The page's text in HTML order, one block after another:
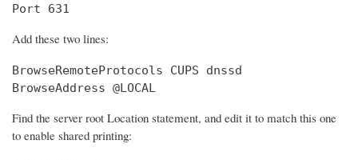
Port 631
Add these two lines:
BrowseRemoteProtocols CUPS dnssd
BrowseAddress @LOCAL
Find the server root Location statement, and edit it to match this one
to enable shared printing: